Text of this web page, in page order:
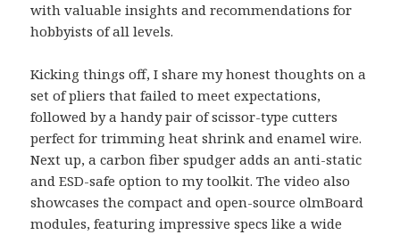
with valuable insights and recommendations for
hobbyists of all levels.
Kicking things off, I share my honest thoughts on a
set of pliers that failed to meet expectations,
followed by a handy pair of scissor-type cutters
perfect for trimming heat shrink and enamel wire.
Next up, a carbon fiber spudger adds an anti-static
and ESD-safe option to my toolkit. The video also
showcases the compact and open-source olmBoard
modules, featuring impressive specs like a wide